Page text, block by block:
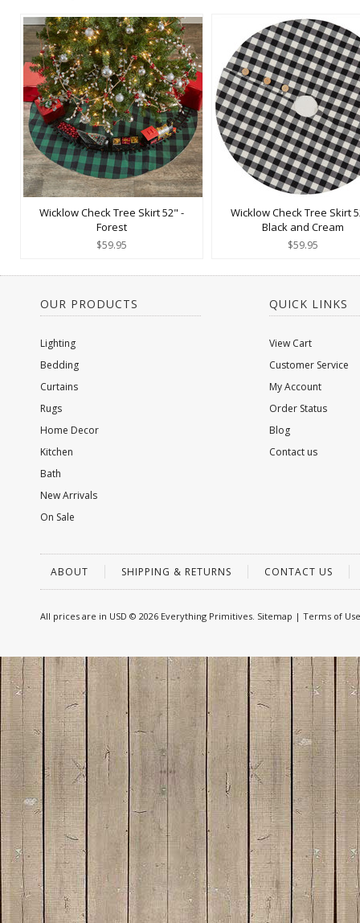
Wicklow Check Tree Skirt 52" -
Forest
$59.95
Wicklow Check Tree Skirt
Black and Cream
$59.95
OUR PRODUCTS
Lighting
Bedding
Curtains
Rugs
Home Decor
Kitchen
Bath
New Arrivals
On Sale
QUICK LINKS
View Cart
Customer Service
My Account
Order Status
Blog
Contact us
ABOUT SHIPPING & RETURNS CONTACT US
All prices are in USD © 2026 Everything Primitives. Sitemap | Terms of Use